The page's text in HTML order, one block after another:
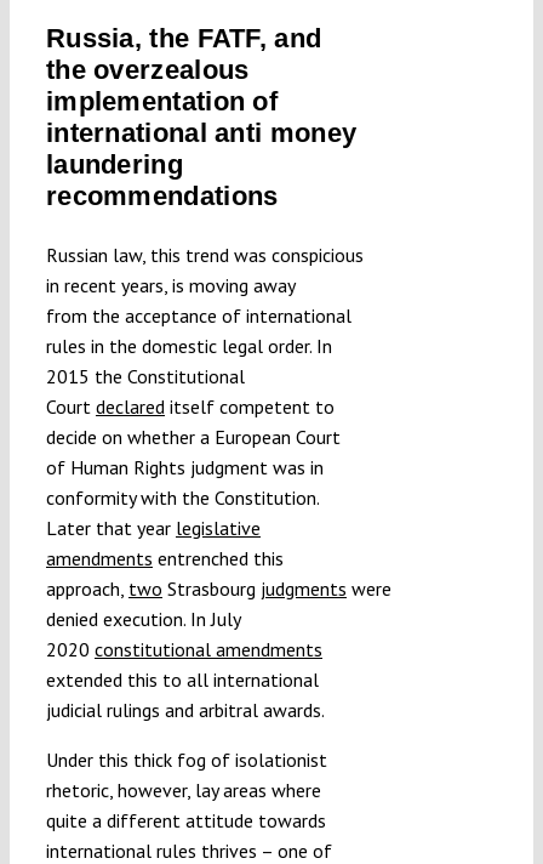
Funding
Projects
Russia, the FATF, and
the overzealous
implementation of
international anti money
laundering
recommendations
Russian law, this trend was conspicious
in recent years, is moving away
from the acceptance of international
rules in the domestic legal order. In
2015 the Constitutional
Court declared itself competent to
decide on whether a European Court
of Human Rights judgment was in
conformity with the Constitution.
Later that year legislative
amendments entrenched this
approach, two Strasbourg judgments were
denied execution. In July
2020 constitutional amendments
extended this to all international
judicial rulings and arbitral awards.
Under this thick fog of isolationist
rhetoric, however, lay areas where
quite a different attitude towards
international rules thrives – one of